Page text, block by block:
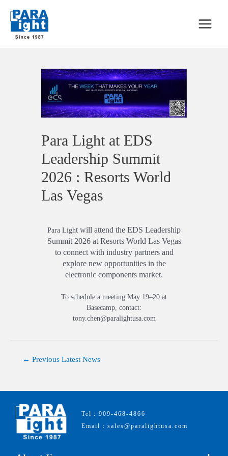
Para Light at EDS
Leadership Summit
2026 : Resorts World
Las Vegas
Para Light will attend the EDS Leadership
Summit2026 at Resorts World Las Vegas
to connect with industry partners and
explore new opportunities in the
electronic components market.
To schedule a meeting May 19–20 at
Basecamp, contact:
tony.chen@paralightusa.com
← Previous Latest News
Tel：909-468-4866
Email：sales@paralightusa.com